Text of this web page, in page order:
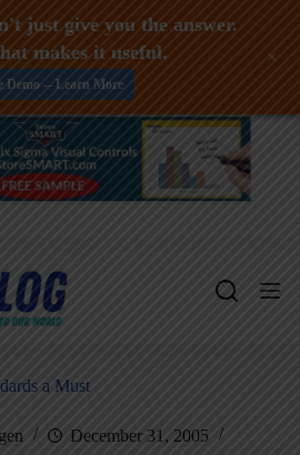
a Must
December 31, 2005
just give you the answer.
makes it useful.
Demo -- Learn More
+